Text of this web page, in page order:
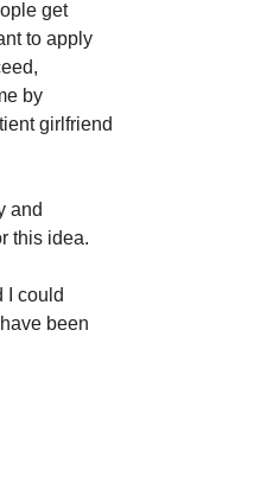
get
to apply
by
girlfriend
and
this idea.
I could
been